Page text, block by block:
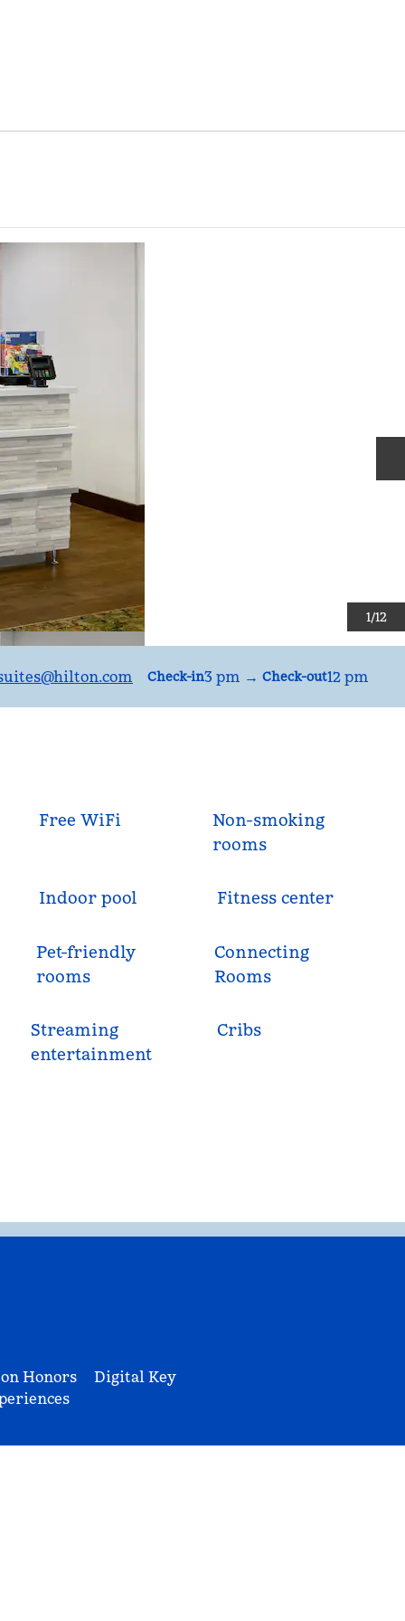
1/12
@hilton.com Check-in3 pm → Check-out12 pm
Free WiFi
Non-smoking
rooms
Indoor pool Fitness center
Pet-friendly
rooms
Connecting
Rooms
Streaming
entertainment
Cribs
Honors
Digital Key